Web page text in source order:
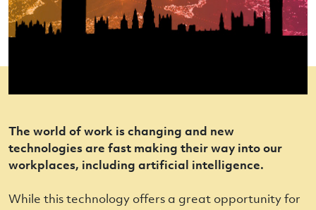
The world of work is changing and new
technologies are fast making their way into our
workplaces, including artificial intelligence.
While this technology offers a great opportunity for